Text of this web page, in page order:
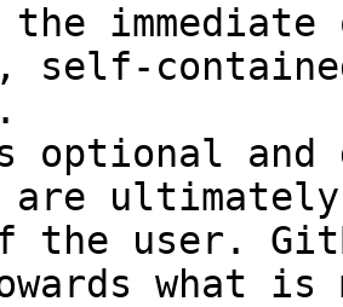
self-
optional and
are
the user.
what